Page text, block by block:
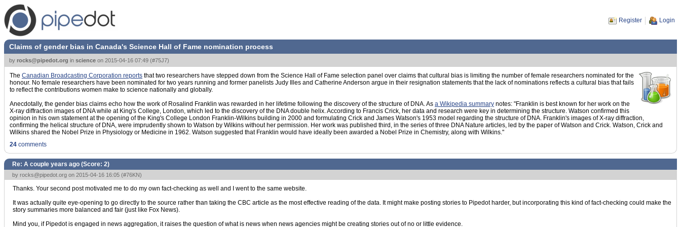
Register Login
Claims of gender bias in Canada's Science Hall of Fame nomination process
by rocks@pipedot.org in science on 2015-04-16 07:49 (#75J7)
The Canadian Broadcasting Corporation reports that two researchers have stepped down from the Science Hall of Fame selection panel over claims that cultural bias is limiting the number of female researchers nominated for the
honour. No female researchers have been nominated for two years running and former panelists Judy Illes and Catherine Anderson argue in their resignation statements that the lack of nominations reflects a cultural bias that fails
to reflect the contributions women make to science nationally and globally.
Anecdotally, the gender bias claims echo how the work of Rosalind Franklin was rewarded in her lifetime following the discovery of the structure of DNA. As a Wikipedia summary notes: "Franklin is best known for her work on the
X-ray diffraction images of DNA while at King's College, London, which led to the discovery of the DNA double helix. According to Francis Crick, her data and research were key in determining the structure. Watson confirmed this
opinion in his own statement at the opening of the King's College London Franklin-Wilkins building in 2000 and formulating Crick and James Watson's 1953 model regarding the structure of DNA. Franklin's images of X-ray diffraction,
confirming the helical structure of DNA, were imprudently shown to Watson by Wilkins without her permission. Her work was published third, in the series of three DNA Nature articles, led by the paper of Watson and Crick. Watson, Crick and
Wilkins shared the Nobel Prize in Physiology or Medicine in 1962. Watson suggested that Franklin would have ideally been awarded a Nobel Prize in Chemistry, along with Wilkins."
24 comments
Re: A couple years ago (Score: 2)
by rocks@pipedot.org on 2015-04-16 16:05 (#76KN)
Thanks. Your second post motivated me to do my own fact-checking as well and I went to the same website.
It was actually quite eye-opening to go directly to the source rather than taking the CBC article as the most effective reading of the data. It might make posting stories to Pipedot harder, but incorporating this kind of fact-checking could make the
story summaries more balanced and fair (just like Fox News).
Mind you, if Pipedot is engaged in news aggregation, it raises the question of what is news when news agencies might be creating stories out of no or little evidence.